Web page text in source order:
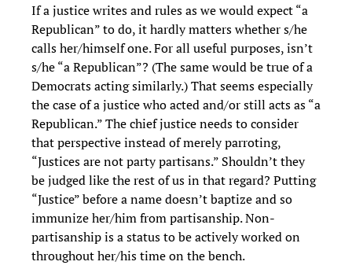
If a justice writes and rules as we would expect “a
Republican” to do, it hardly matters whether s/he
calls her/himself one. For all useful purposes, isn’t
s/he “a Republican”? (The same would be true of a
Democrats acting similarly.) That seems especially
the case of a justice who acted and/or still acts as “a
Republican.” The chief justice needs to consider
that perspective instead of merely parroting,
“Justices are not party partisans.” Shouldn’t they
be judged like the rest of us in that regard? Putting
“Justice” before a name doesn’t baptize and so
immunize her/him from partisanship. Non-
partisanship is a status to be actively worked on
throughout her/his time on the bench.